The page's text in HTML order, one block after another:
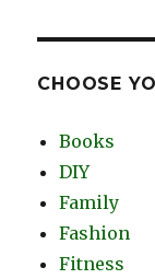
CHOOSE
Books
DIY
Family
Fashion
Fitness